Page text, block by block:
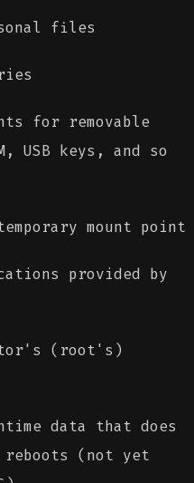
files
for removable
USB keys, and so
mount point
provided by
(root's)
data that does
(not yet